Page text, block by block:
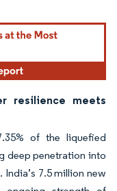
resilience meets
of the liquefied
deep penetration into
7.5 million new